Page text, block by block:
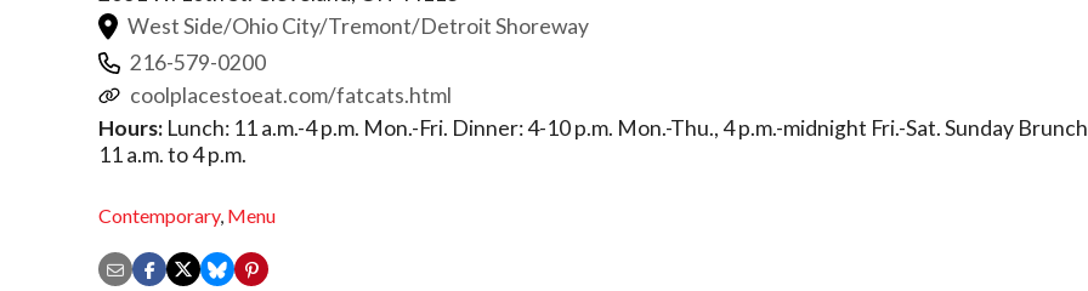
West Side/Ohio City/Tremont/Detroit Shoreway
216-579-0200
coolplacestoeat.com/fatcats.html
Hours: Lunch: 11 a.m.-4 p.m. Mon.-Fri. Dinner: 4-10 p.m. Mon.-Thu., 4 p.m.-midnight Fri.-Sat. Sunday
11 a.m. to 4 p.m.
Contemporary, Menu